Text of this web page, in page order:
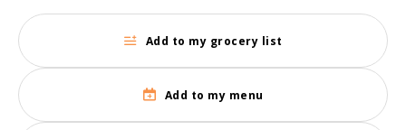
Add to my grocery list
Add to my menu